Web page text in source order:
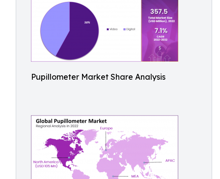
Pupillometer Market Share Analysis